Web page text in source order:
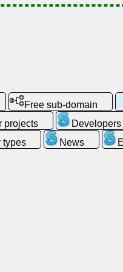
Free sub-domain
projects
types News